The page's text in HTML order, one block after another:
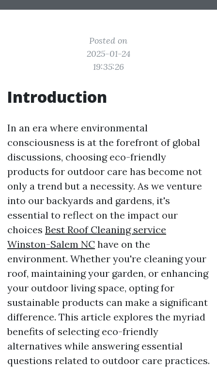
Posted on
2025-01-24
19:35:26
Introduction
In an era where environmental
consciousness is at the forefront of global
discussions, choosing eco-friendly
products for outdoor care has become not
only a trend but a necessity. As we venture
into our backyards and gardens, it's
essential to reflect on the impact our
choices Best Roof Cleaning service
Winston-Salem NC have on the
environment. Whether you're cleaning your
roof, maintaining your garden, or enhancing
your outdoor living space, opting for
sustainable products can make a significant
difference. This article explores the myriad
benefits of selecting eco-friendly
alternatives while answering essential
questions related to outdoor care practices.